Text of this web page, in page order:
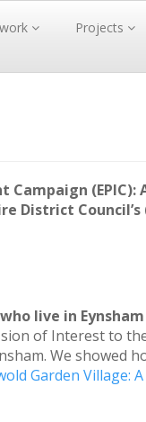
Projects
Campaign
District
live in
of Interest to
We showed
Garden Village: